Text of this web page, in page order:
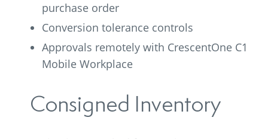
purchase order
Conversion tolerance controls
Approvals remotely with CrescentOne C1
Mobile Workplace
Consigned Inventory